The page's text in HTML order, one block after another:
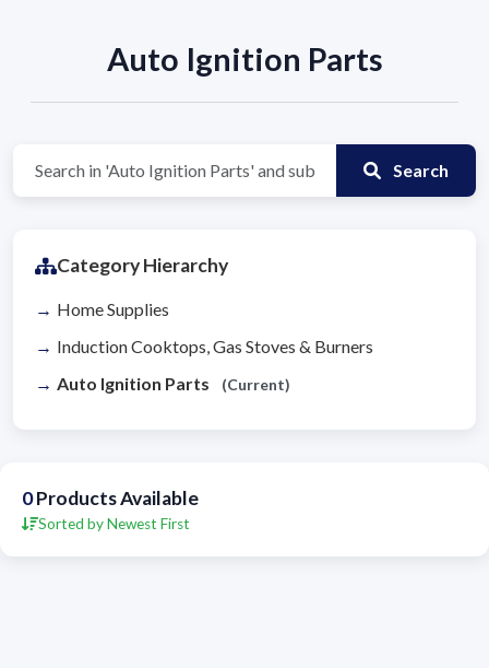
Auto Ignition Parts
Search
Category Hierarchy
Home Supplies
Induction Cooktops, Gas Stoves & Burners
Auto Ignition Parts
(Current)
0Products Available
Sorted by Newest First